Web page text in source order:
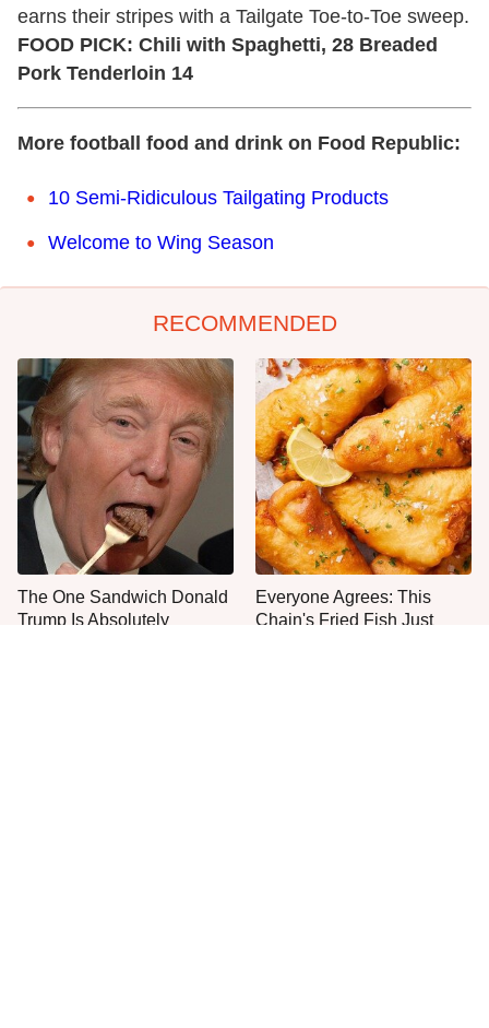
earns their stripes with a Tailgate Toe-to-Toe sweep.
FOOD PICK: Chili with Spaghetti, 28 Breaded
Pork Tenderloin 14
More football food and drink on Food Republic:
10 Semi-Ridiculous Tailgating Products
Welcome to Wing Season
RECOMMENDED
The One Sandwich Donald
Trump Is Absolutely
Everyone Agrees: This
Chain's Fried Fish Just